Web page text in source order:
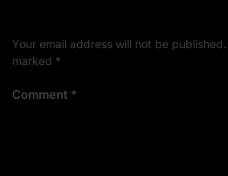
Your email address will not be published.
marked *
Comment *